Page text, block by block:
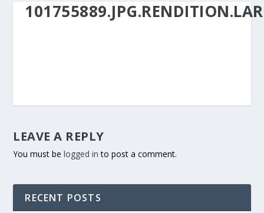
LEAVE A REPLY
You must belogged in to post a comment.
RECENT POSTS